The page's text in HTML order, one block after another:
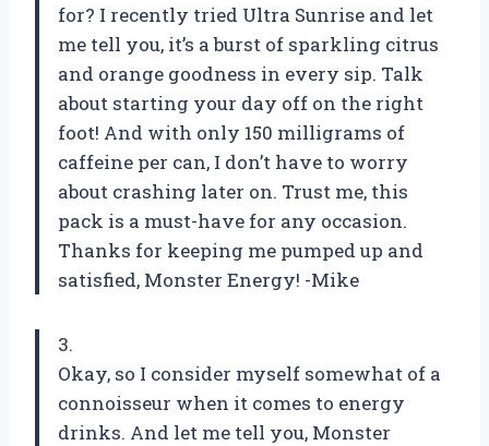
for? I recently tried Ultra Sunrise and let
me tell you, it’s a burst of sparkling citrus
and orange goodness in every sip. Talk
about starting your day off on the right
foot! And with only 150 milligrams of
caffeine per can, I don’t have to worry
about crashing later on. Trust me, this
pack is a must-have for any occasion.
Thanks for keeping me pumped up and
satisfied, Monster Energy! -Mike
3.
Okay, so I consider myself somewhat of a
connoisseur when it comes to energy
drinks. And let me tell you, Monster